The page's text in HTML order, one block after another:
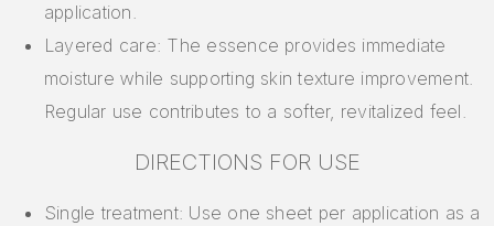
application.
Layered care: The essence provides immediate
moisture while supporting skin texture improvement.
Regular use contributes to a softer, revitalized feel.
DIRECTIONS FOR USE
Single treatment: Use one sheet per application as a